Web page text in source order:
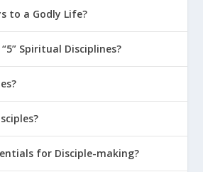
to a Godly Life?
Spiritual Disciplines?
for Disciple-making?